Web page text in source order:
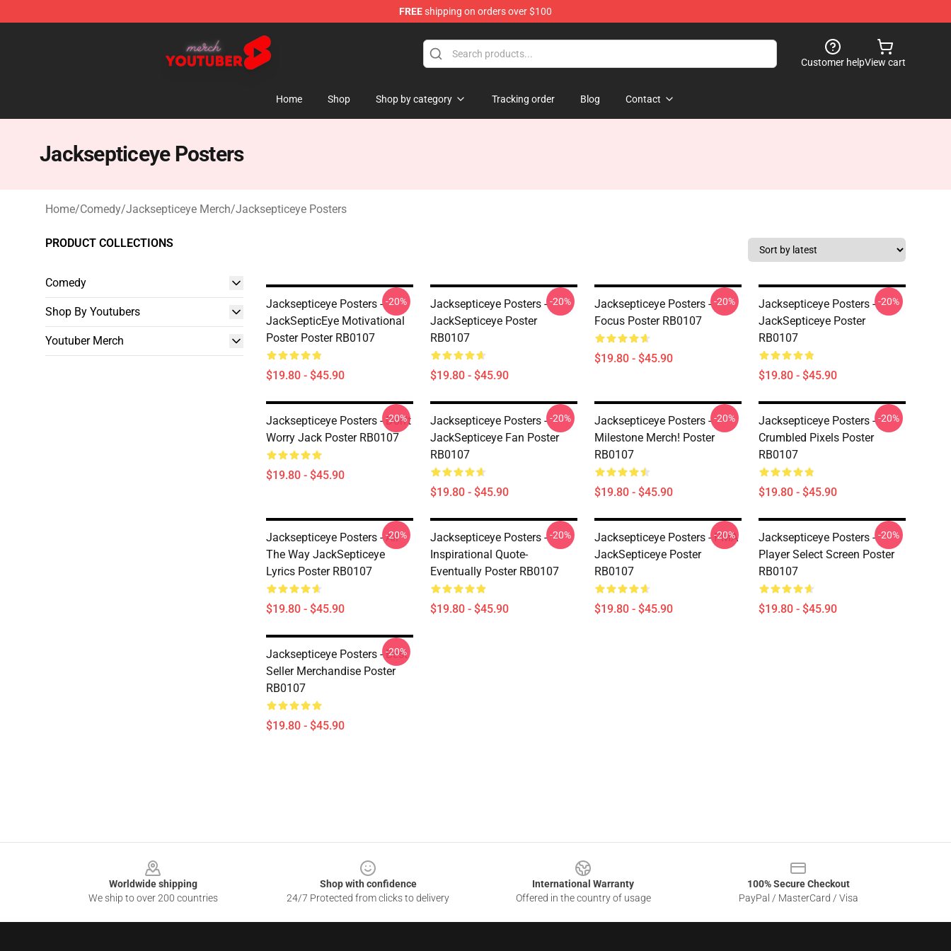
FREEshipping on orders over $100
Youtuber Merch Store - Official Youtuber Merchandise Shop
Customer helpView cart
Home Shop Shop by category Tracking order Blog Contact
Jacksepticeye Posters
Home/Comedy/Jacksepticeye Merch/Jacksepticeye Posters
PRODUCT COLLECTIONS
Comedy
Shop By Youtubers
Youtuber Merch
Jacksepticeye Posters -
JackSepticEye Motivational
Poster Poster RB0107
$19.80 - $45.90
-20%
Jacksepticeye Posters -
JackSepticeye Poster
RB0107
$19.80 - $45.90
-20%
Jacksepticeye Posters -
Focus Poster RB0107
$19.80 - $45.90
-20%
Jacksepticeye Posters -
JackSepticeye Poster
RB0107
$19.80 - $45.90
-20%
Jacksepticeye Posters - Don't
Worry Jack Poster RB0107
$19.80 - $45.90
-20%
Jacksepticeye Posters -
JackSepticeye Fan Poster
RB0107
$19.80 - $45.90
-20%
Jacksepticeye Posters -
Milestone Merch! Poster
RB0107
$19.80 - $45.90
-20%
Jacksepticeye Posters -
Crumbled Pixels Poster
RB0107
$19.80 - $45.90
-20%
Jacksepticeye Posters - All
The Way JackSepticeye
Lyrics Poster RB0107
$19.80 - $45.90
-20%
Jacksepticeye Posters -
Inspirational Quote-
Eventually Poster RB0107
$19.80 - $45.90
-20%
Jacksepticeye Posters - PMA
JackSepticeye Poster
RB0107
$19.80 - $45.90
-20%
Jacksepticeye Posters -
Player Select Screen Poster
RB0107
$19.80 - $45.90
-20%
Jacksepticeye Posters - Best
Seller Merchandise Poster
RB0107
$19.80 - $45.90
-20%
Worldwide shipping
We ship to over 200 countries
Shop with confidence
24/7 Protected from clicks to delivery
International Warranty
Offered in the country of usage
100% Secure Checkout
PayPal / MasterCard / Visa